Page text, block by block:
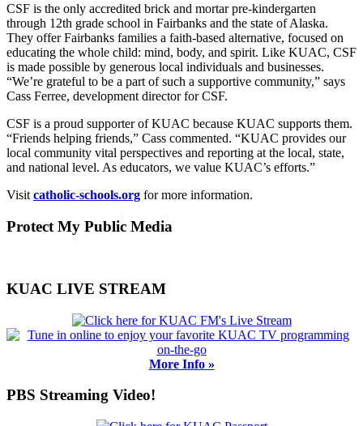
CSF is the only accredited brick and mortar pre-kindergarten
through 12th grade school in Fairbanks and the state of Alaska.
They offer Fairbanks families a faith-based alternative, focused on
educating the whole child: mind, body, and spirit. Like KUAC, CSF
is made possible by generous local individuals and businesses.
“We’re grateful to be a part of such a supportive community,” says
Cass Ferree, development director for CSF.
CSF is a proud supporter of KUAC because KUAC supports them.
“Friends helping friends,” Cass commented. “KUAC provides our
local community vital perspectives and reporting at the local, state,
and national level. As educators, we value KUAC’s efforts.”
Visit catholic-schools.org for more information.
Primary
Protect My Public Media
KUAC LIVE STREAM
More Info »
PBS Streaming Video!